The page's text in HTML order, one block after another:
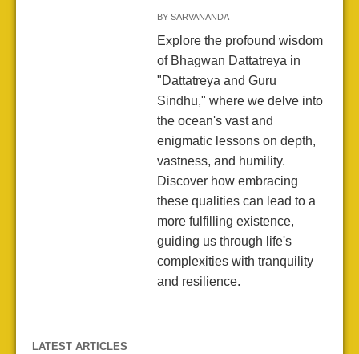
BY SARVANANDA
Explore the profound wisdom
of Bhagwan Dattatreya in
"Dattatreya and Guru
Sindhu," where we delve into
the ocean's vast and
enigmatic lessons on depth,
vastness, and humility.
Discover how embracing
these qualities can lead to a
more fulfilling existence,
guiding us through life's
complexities with tranquility
and resilience.
LATEST ARTICLES